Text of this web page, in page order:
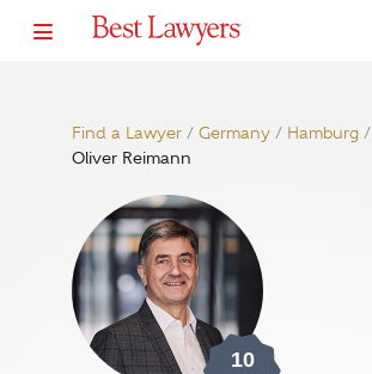
Find a Lawyer/ Germany/ Hamburg/
Oliver Reimann
10